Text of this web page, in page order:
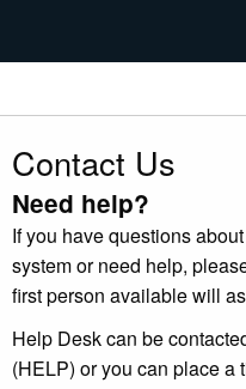
Contact Us
Need help?
If you have questions
system or need help,
first person available will
Help Desk can be
(HELP) or you can place a